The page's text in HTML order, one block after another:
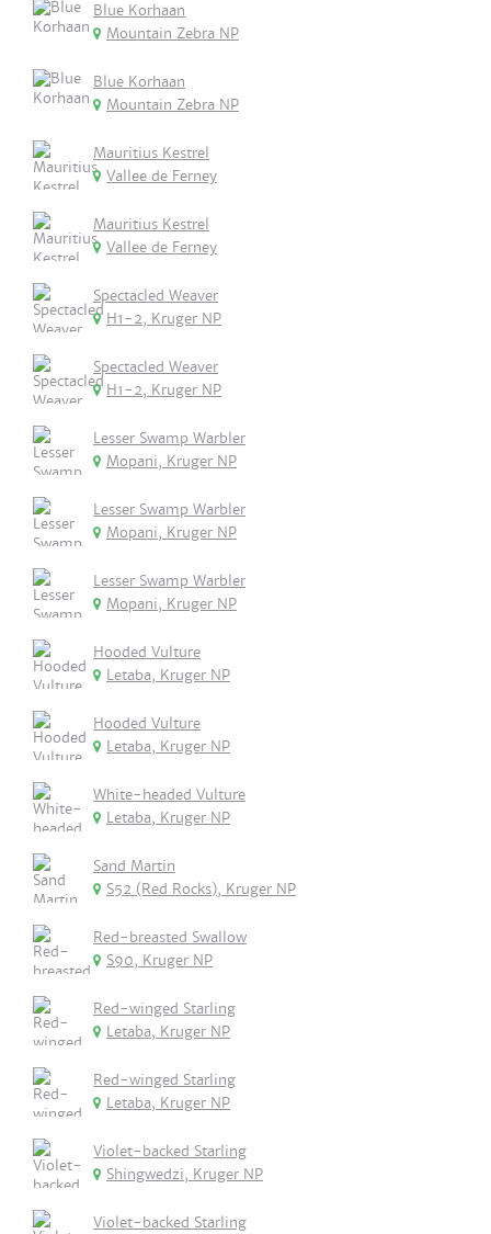
Blue Korhaan
Mountain Zebra NP
Blue Korhaan
Mountain Zebra NP
Mauritius Kestrel
Vallee de Ferney
Mauritius Kestrel
Vallee de Ferney
Spectacled Weaver
H1-2, Kruger NP
Spectacled Weaver
H1-2, Kruger NP
Lesser Swamp Warbler
Mopani, Kruger NP
Lesser Swamp Warbler
Mopani, Kruger NP
Lesser Swamp Warbler
Mopani, Kruger NP
Hooded Vulture
Letaba, Kruger NP
Hooded Vulture
Letaba, Kruger NP
White-headed Vulture
Letaba, Kruger NP
Sand Martin
S52 (Red Rocks), Kruger NP
Red-breasted Swallow
S90, Kruger NP
Red-winged Starling
Letaba, Kruger NP
Red-winged Starling
Letaba, Kruger NP
Violet-backed Starling
Shingwedzi, Kruger NP
Violet-backed Starling